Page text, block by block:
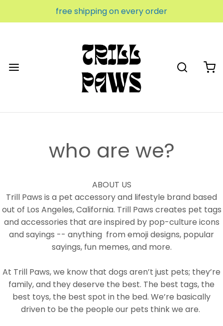
free shipping on every order
who are we?
ABOUT US
Trill Paws is a pet accessory and lifestyle brand based
out of Los Angeles, California. Trill Paws creates pet tags
and accessories that are inspired by pop-culture icons
and sayings -- anything from emoji designs, popular
sayings, fun memes, and more.
At Trill Paws, we know that dogs aren’t just pets; they’re
family, and they deserve the best. The best tags, the
best toys, the best spot in the bed. We’re basically
driven to be the people our pets think we are.